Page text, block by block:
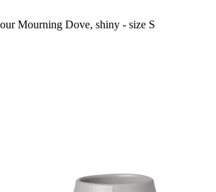
Mourning Dove, shiny - size S